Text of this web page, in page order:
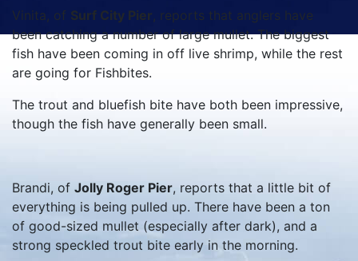
Vinita, of Surf City Pier, reports that anglers have
been catching a number of large mullet. The biggest
fish have been coming in off live shrimp, while the rest
are going for Fishbites.
The trout and bluefish bite have both been impressive,
though the fish have generally been small.
Brandi, of Jolly Roger Pier, reports that a little bit of
everything is being pulled up. There have been a ton
of good-sized mullet (especially after dark), and a
strong speckled trout bite early in the morning.